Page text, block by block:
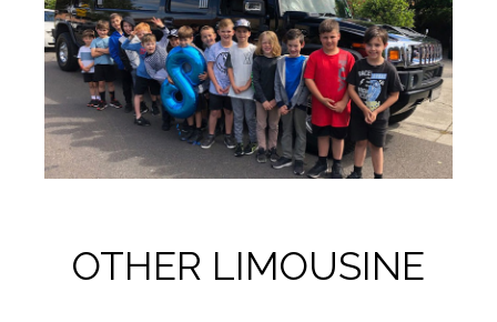
OTHER LIMOUSINE